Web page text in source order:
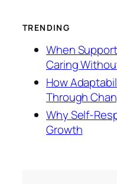
TRENDING
When
Caring
How
Through
Why Self-
Growth